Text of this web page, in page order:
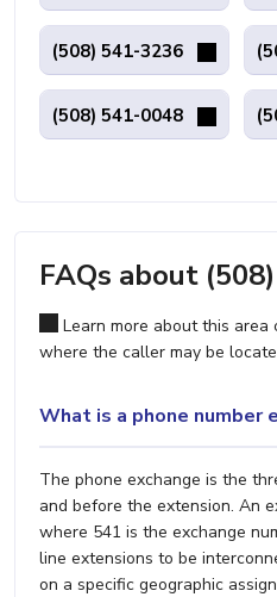
(508) 541-3236
(508) 541-0048
FAQs about
Learn more about this area
where the caller may be
What is a phone number
The phone exchange is the
and before the extension. An
where 541 is the exchange
line extensions to be
on a specific geographic